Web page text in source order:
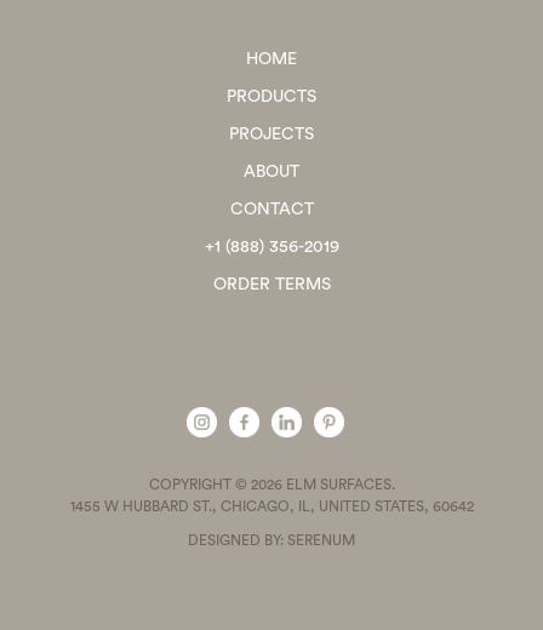
HOME
PRODUCTS
PROJECTS
ABOUT
CONTACT
+1 (888) 356-2019
ORDER TERMS
COPYRIGHT © 2026 ELM SURFACES.
1455 W HUBBARD ST., CHICAGO, IL, UNITED STATES, 60642
DESIGNED BY: SERENUM